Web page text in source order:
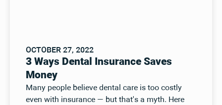
OCTOBER 27, 2022
3 Ways Dental Insurance Saves
Money
Many people believe dental care is too costly
even with insurance — but that's a myth. Here